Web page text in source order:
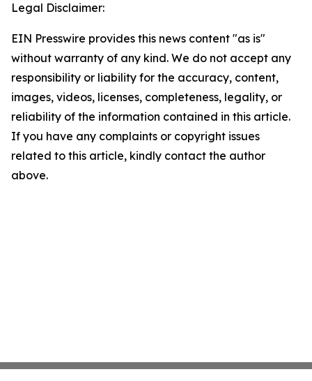
Legal Disclaimer:
EIN Presswire provides this news content "as is"
without warranty of any kind. We do not accept any
responsibility or liability for the accuracy, content,
images, videos, licenses, completeness, legality, or
reliability of the information contained in this article.
If you have any complaints or copyright issues
related to this article, kindly contact the author
above.